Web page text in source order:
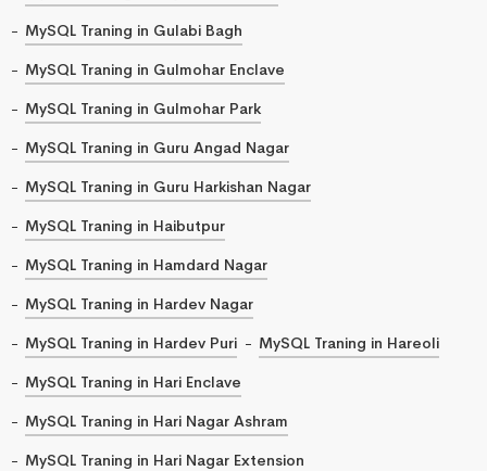
MySQL Traning in Gulabi Bagh
MySQL Traning in Gulmohar Enclave
MySQL Traning in Gulmohar Park
MySQL Traning in Guru Angad Nagar
MySQL Traning in Guru Harkishan Nagar
MySQL Traning in Haibutpur
MySQL Traning in Hamdard Nagar
MySQL Traning in Hardev Nagar
MySQL Traning in Hardev Puri
MySQL Traning in Hareoli
MySQL Traning in Hari Enclave
MySQL Traning in Hari Nagar Ashram
MySQL Traning in Hari Nagar Extension